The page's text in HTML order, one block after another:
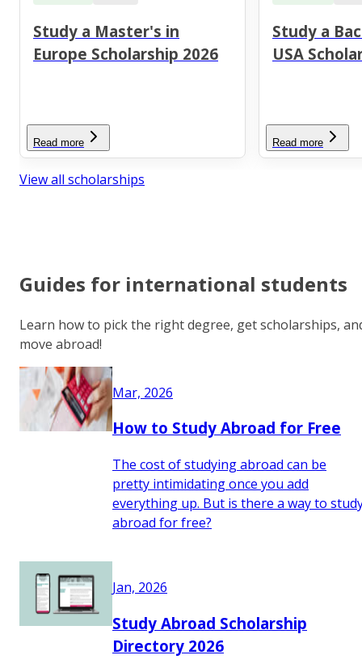
Study a Master's in
Europe Scholarship 2026
Read more
Study a
USA
Read more
View all scholarships
Guides for international students
Learn how to pick the right degree, get scholarships,
move abroad!
Mar, 2026
How to Study Abroad for Free
The cost of studying abroad can be
pretty intimidating once you add
everything up. But is there a way to
abroad for free?
Jan, 2026
Study Abroad Scholarship
Directory 2026